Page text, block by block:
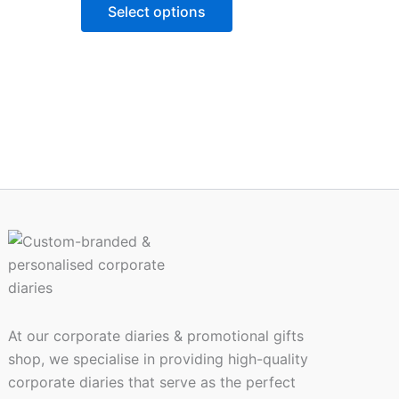
Select options
At our corporate diaries & promotional gifts
shop, we specialise in providing high-quality
corporate diaries that serve as the perfect